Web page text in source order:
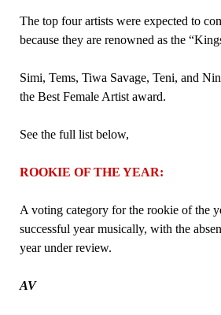
The top four artists were expected to
because they are renowned as the
Simi, Tems, Tiwa Savage, Teni, and
the Best Female Artist award.
See the full list below,
ROOKIE OF THE YEAR:
A voting category for the rookie of the
successful year musically, with the
year under review.
AV